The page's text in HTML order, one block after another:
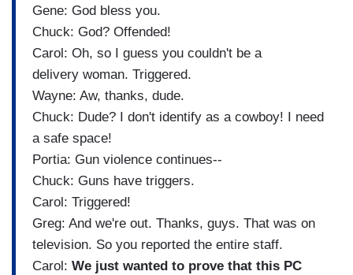
Gene: God bless you.
Chuck: God? Offended!
Carol: Oh, so I guess you couldn't be a
delivery woman. Triggered.
Wayne: Aw, thanks, dude.
Chuck: Dude? I don't identify as a cowboy! I need
a safe space!
Portia: Gun violence continues--
Chuck: Guns have triggers.
Carol: Triggered!
Greg: And we're out. Thanks, guys. That was on
television. So you reported the entire staff.
Carol: We just wanted to prove that this PC